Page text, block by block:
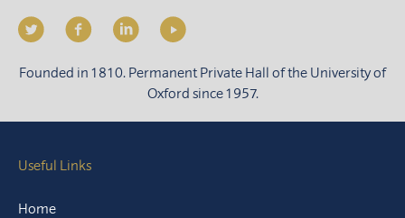
Founded in 1810. Permanent Private Hall of the University of
Oxford since 1957.
Useful Links
Home